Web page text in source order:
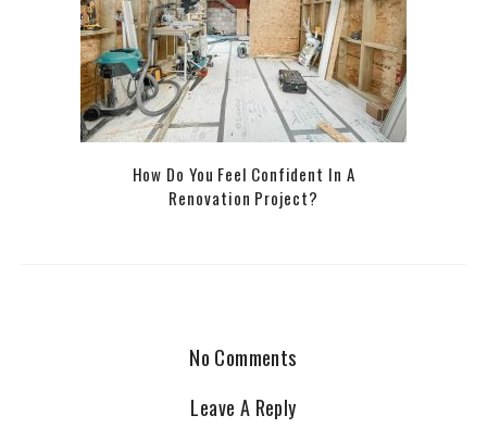
How Do You Feel Confident In A
Renovation Project?
No Comments
Leave A Reply